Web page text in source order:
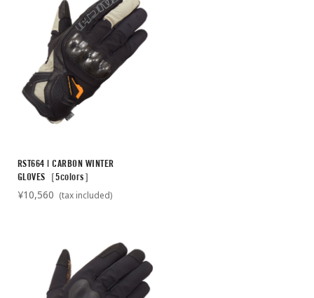
RST664 | CARBON WINTER
GLOVES［5colors］
¥10,560 (tax included)